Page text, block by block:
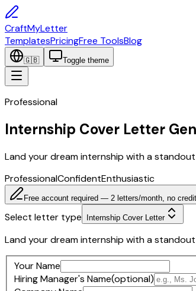
CraftMyLetter
TemplatesPricingFree ToolsBlog
🇬🇧 Toggle theme
Professional
Internship Cover Letter
Land your dream internship with a
ProfessionalConfidentEnthusiastic
Free account required — 2 letters/month, no
Select letter type Internship Cover Letter
Land your dream internship with a
Your Name
Hiring Manager's Name(optional)